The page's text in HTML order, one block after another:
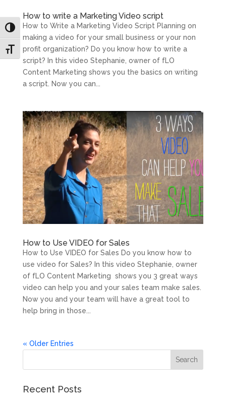
Toggle High Contrast
Toggle Font size
How to write a Marketing Video script
How to Write a Marketing Video Script Planning on
making a video for your small business or your non
profit organization? Do you know how to write a
script? In this video Stephanie, owner of fLO
Content Marketing shows you the basics on writing
a script. Now you can...
How to Use VIDEO for Sales
How to Use VIDEO for Sales Do you know how to
use video for Sales? In this video Stephanie, owner
of fLO Content Marketing shows you 3 great ways
video can help you and your sales team make sales.
Now you and your team will have a great tool to
help bring in those...
« Older Entries
Recent Posts